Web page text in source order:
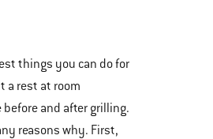
things you can do for
a rest at room
and after grilling.
reasons why. First,